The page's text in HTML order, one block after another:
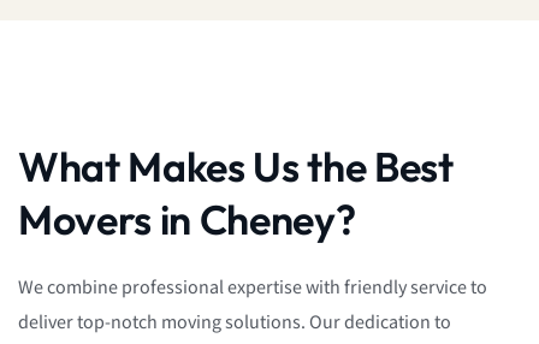
What Makes Us the Best
Movers in Cheney?
We combine professional expertise with friendly service to
deliver top-notch moving solutions. Our dedication to